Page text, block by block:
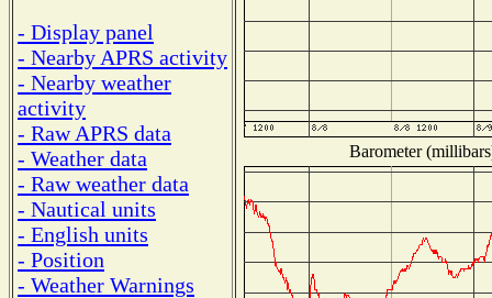
- Display panel
- Nearby APRS activity
- Nearby weather
activity
- Raw APRS data
- Weather data
- Raw weather data
- Nautical units
- English units
- Position
- Weather Warnings
Barometer